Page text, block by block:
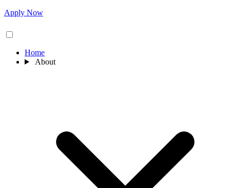
Apply Now
Home
About